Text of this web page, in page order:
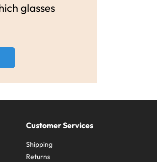
glasses
Customer Services
Shipping
Returns